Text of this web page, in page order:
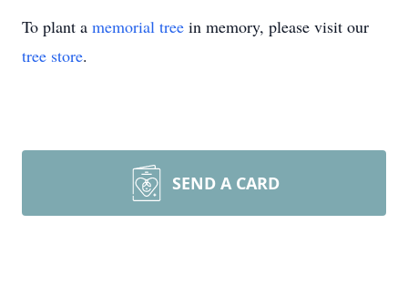
To plant a memorial tree in memory, please visit our
tree store.
SEND A CARD